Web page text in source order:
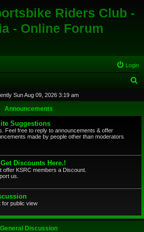
Riders Club -
- Online Forum
Login
r
Sun Aug 09, 2026 3:19 am
Announcements
Suggestions
Feel free to reply to announcements & offer
made by people other than moderators
Discounts Here.!
offer KSRC members a Discount.
us.
for public view
General Discussion